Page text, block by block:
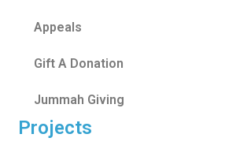
Appeals
Gift A Donation
Jummah Giving
Projects